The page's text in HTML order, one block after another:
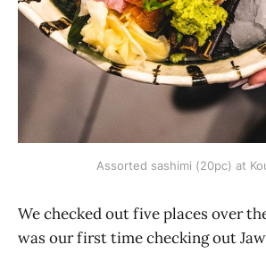
Assorted sashimi (20pc) at
We checked out five places over
was our first time checking out